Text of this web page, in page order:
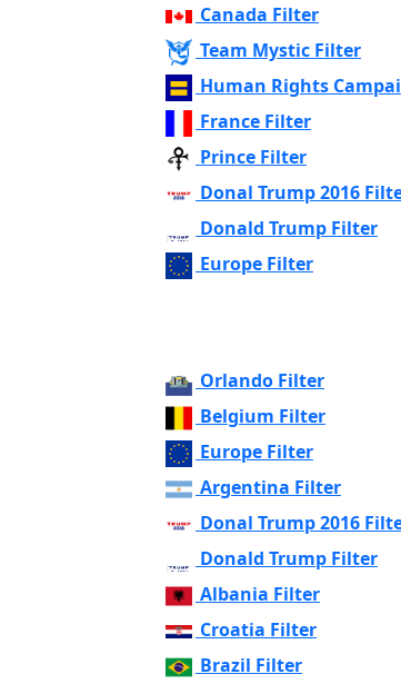
Canada Filter
Team Mystic Filter
Human Rights
France Filter
Prince Filter
Donal Trump 2016
Donald Trump Filter
Europe Filter
Orlando Filter
Belgium Filter
Europe Filter
Argentina Filter
Donal Trump 2016
Donald Trump Filter
Albania Filter
Croatia Filter
Brazil Filter